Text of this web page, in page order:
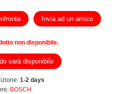
Invia ad un amico
non disponibile.
sarà disponibile
1-2 days
BOSCH